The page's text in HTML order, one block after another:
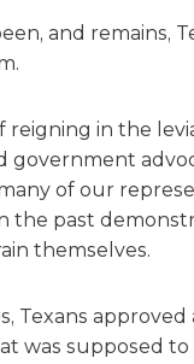
and remains,
reigning in the
government
of our
the past
themselves.
Texans
was supposed to